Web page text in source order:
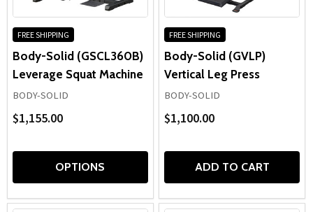
FREE SHIPPING
Body-Solid (GSCL360B)
Leverage Squat Machine
BODY-SOLID
$1,155.00
OPTIONS
FREE SHIPPING
Body-Solid (GVLP)
Vertical Leg Press
BODY-SOLID
$1,100.00
ADD TO CART